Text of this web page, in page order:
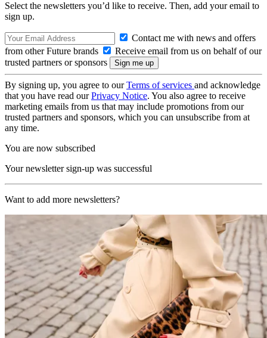
Select the newsletters you’d like to receive. Then, add your email to
sign up.
Contact me with news and offers
from other Future brands
Receive email from us on behalf of our
trusted partners or sponsors
By signing up, you agree to ourTerms of services and acknowledge
that you have read ourPrivacy Notice. You also agree to receive
marketing emails from us that may include promotions from our
trusted partners and sponsors, which you can unsubscribe from at
any time.
You are now subscribed
Your newsletter sign-up was successful
Want to add more newsletters?